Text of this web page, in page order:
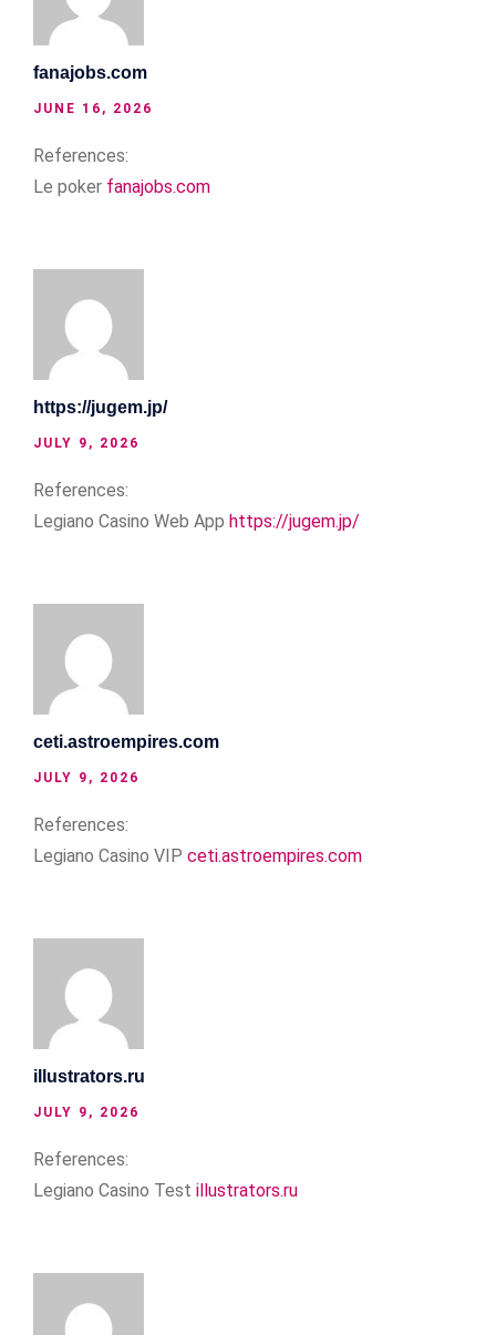
fanajobs.com
JUNE 16, 2026
References:
Le poker fanajobs.com
https://jugem.jp/
JULY 9, 2026
References:
Legiano Casino Web App https://jugem.jp/
ceti.astroempires.com
JULY 9, 2026
References:
Legiano Casino VIP ceti.astroempires.com
illustrators.ru
JULY 9, 2026
References:
Legiano Casino Test illustrators.ru